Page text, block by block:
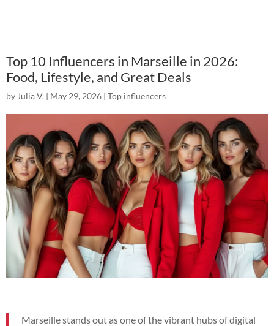
Top 10 Influencers in Marseille in 2026:
Food, Lifestyle, and Great Deals
by Julia V. | May 29, 2026 | Top influencers
Marseille stands out as one of the vibrant hubs of digital